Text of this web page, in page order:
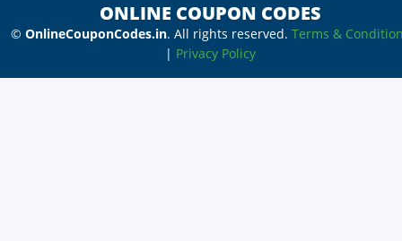
ONLINE COUPON CODES
© OnlineCouponCodes.in. All rights reserved. Terms &
| Privacy Policy